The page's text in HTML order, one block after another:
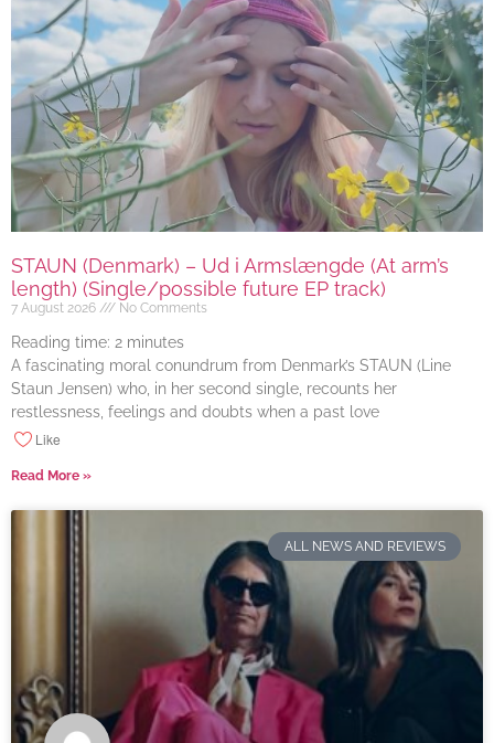
STAUN (Denmark) – Ud i Armslængde (At arm’s
length) (Single/possible future EP track)
7 August 2026 No Comments
Reading time: 2 minutes
A fascinating moral conundrum from Denmark’s STAUN (Line
Staun Jensen) who, in her second single, recounts her
restlessness, feelings and doubts when a past love
Like
Read More »
ALL NEWS AND REVIEWS